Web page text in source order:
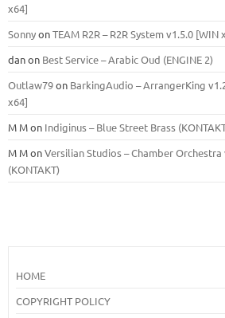
x64]
SonnyonTEAM R2R – R2R System v1.5.0 [WIN
danon Best Service – Arabic Oud (ENGINE 2)
Outlaw79on BarkingAudio – ArrangerKing
x64]
M Mon Indiginus – Blue Street Brass
M MonVersilian Studios – Chamber
(KONTAKT)
HOME
COPYRIGHT POLICY